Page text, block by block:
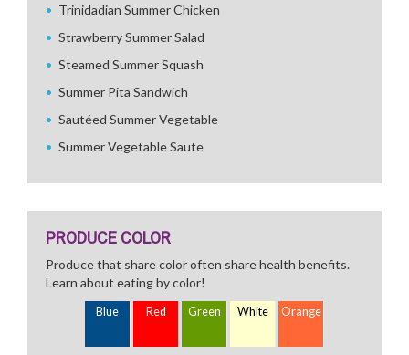
Trinidadian Summer Chicken
Strawberry Summer Salad
Steamed Summer Squash
Summer Pita Sandwich
Sautéed Summer Vegetable
Summer Vegetable Saute
PRODUCE COLOR
Produce that share color often share health benefits.
Learn about eating by color!
Blue Red Green White Orange